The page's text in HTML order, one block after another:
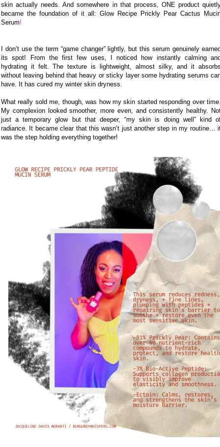
skin actually needs. And somewhere in that process, ONE product
became the foundation of it all: Glow Recipe Prickly Pear Cactus
Serum!
I don’t use the term “game changer” lightly, but this serum genuinely
its spot! From the first few uses, I noticed how instantly calming
hydrating it felt. The texture is lightweight, almost silky, and it
without leaving behind that heavy or sticky layer some hydrating serums
have. It has cured my winter skin dryness.
What really sold me, though, was how my skin started responding over
My complexion looked smoother, more even, and consistently healthy.
just a temporary glow but that deeper, “my skin is doing well” kind
radiance. It became clear that this wasn’t just another step in my routine…
was the step holding everything together!